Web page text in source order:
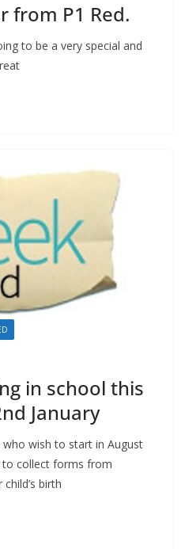
from P1 Red.
to be a very special and
in school this
January
wish to start in August
to collect forms from
birth